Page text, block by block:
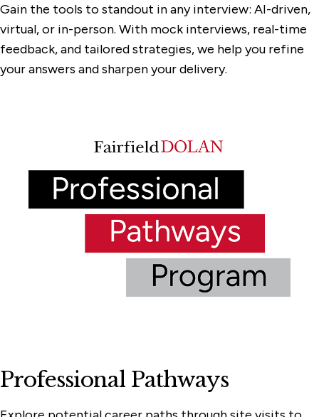
Gain the tools to standout in any interview: AI-driven,
virtual, or in-person. With mock interviews, real-time
feedback, and tailored strategies, we help you refine
your answers and sharpen your delivery.
Professional Pathways